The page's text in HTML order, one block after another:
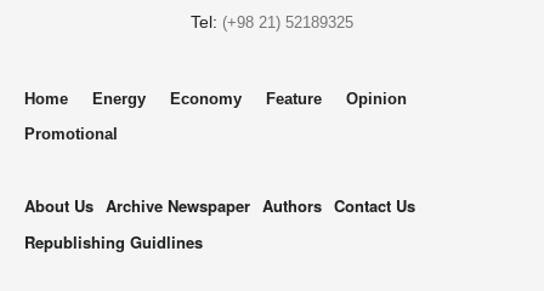
Tel: (+98 21) 52189325
Home Energy Economy Feature
Opinion
Promotional
About Us Archive Newspaper Authors Contact Us
Republishing Guidlines